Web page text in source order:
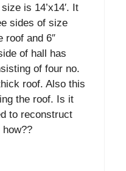
is 14’x14′. It
sides of size
roof and 6″
of hall has
of four no.
roof. Also this
the roof. Is it
to reconstruct